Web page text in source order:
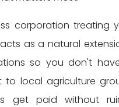
corporation treating
as a natural
so you don't
to local agriculture
get paid without